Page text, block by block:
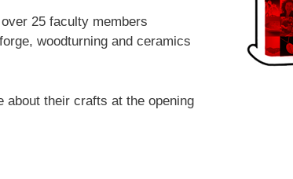
25 faculty members
woodturning and ceramics
about their crafts at the opening